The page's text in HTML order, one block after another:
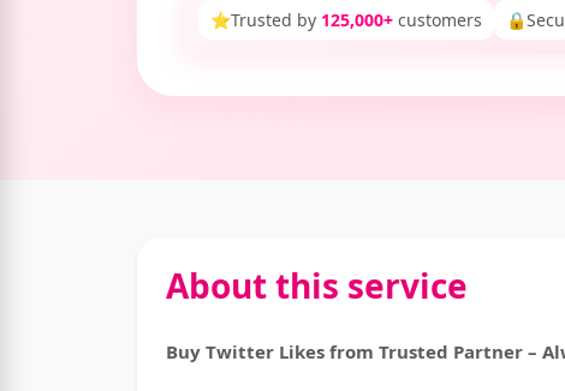
⭐Trusted by 125,000+ customers 🔒
About this service
Buy Twitter Likes from Trusted Partner –